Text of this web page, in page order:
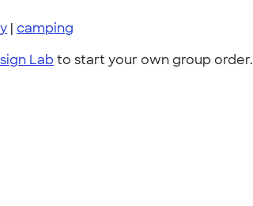
| camping
Lab to start your own group order.